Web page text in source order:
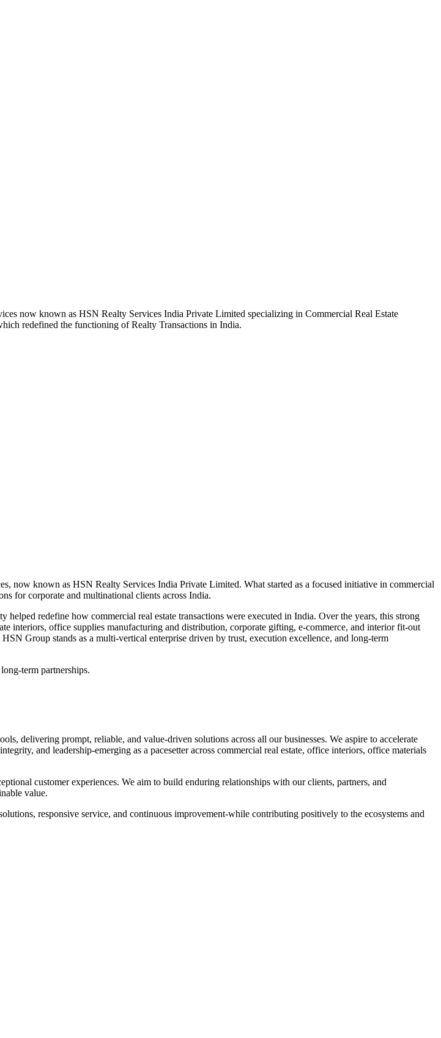
now known as HSN Realty Services India Private Limited specializing in Commercial Real Estate
redefined the functioning of Realty Transactions in India.
known as HSN Realty Services India Private Limited. What started as a focused initiative in commercial
for corporate and multinational clients across India.
redefine how commercial real estate transactions were executed in India. Over the years, this strong
interiors, office supplies manufacturing and distribution, corporate gifting, e-commerce, and interior fit-out
Group stands as a multi-vertical enterprise driven by trust, execution excellence, and long-term
term partnerships.
delivering prompt, reliable, and value-driven solutions across all our businesses. We aspire to accelerate
and leadership-emerging as a pacesetter across commercial real estate, office interiors, office materials
customer experiences. We aim to build enduring relationships with our clients, partners, and
value.
responsive service, and continuous improvement-while contributing positively to the ecosystems and